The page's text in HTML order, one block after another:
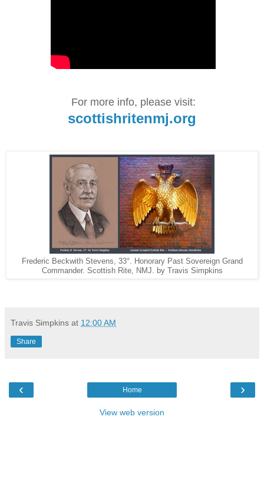
For more info, please visit:
scottishritenmj.org
Frederic Beckwith Stevens, 33°. Honorary Past Sovereign Grand
Commander. Scottish Rite, NMJ. by Travis Simpkins
Travis Simpkins at 12:00 AM
Share
‹ ›
Home
View web version